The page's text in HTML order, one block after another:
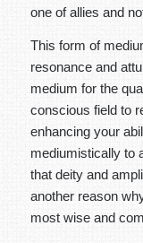
one of allies and
This form of
resonance and
medium for the
conscious field to
enhancing your
mediumistically to
that deity and
another reason
most wise and